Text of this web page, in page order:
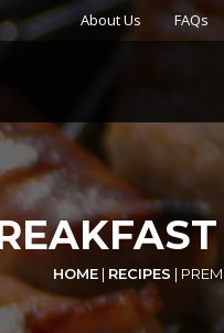
About Us FAQs
HOME | RECIPES |